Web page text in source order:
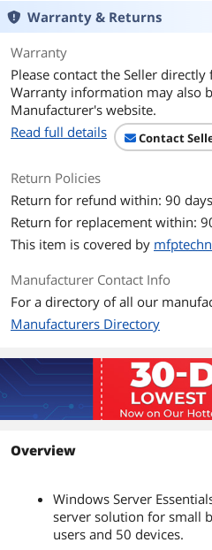
Warranty & Returns
Warranty
Please contact the Seller
Warranty information may also
Manufacturer's website.
Read full details
Contact
Return Policies
Return for refund within: 90 days
Return for replacement within:
This item is covered by
Manufacturer Contact Info
For a directory of all our
Manufacturers Directory
Overview
Windows Server
server solution for small
users and 50 devices.